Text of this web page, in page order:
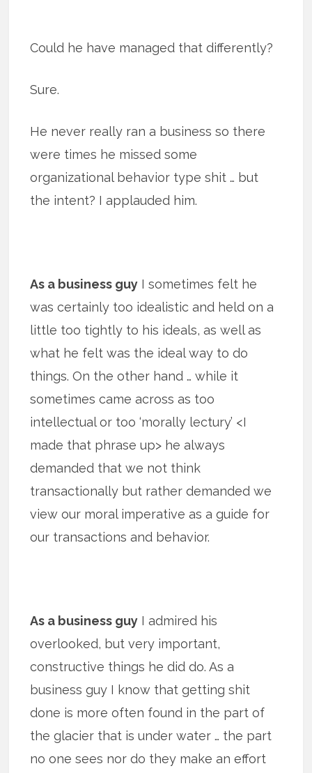
Could he have managed that differently?
Sure.
He never really ran a business so there
were times he missed some
organizational behavior type shit … but
the intent? I applauded him.
As a business guy I sometimes felt he
was certainly too idealistic and held on a
little too tightly to his ideals, as well as
what he felt was the ideal way to do
things. On the other hand … while it
sometimes came across as too
intellectual or too ‘morally lectury’ <I
made that phrase up> he always
demanded that we not think
transactionally but rather demanded we
view our moral imperative as a guide for
our transactions and behavior.
As a business guy I admired his
overlooked, but very important,
constructive things he did do. As a
business guy I know that getting shit
done is more often found in the part of
the glacier that is under water … the part
no one sees nor do they make an effort